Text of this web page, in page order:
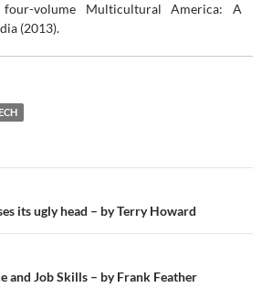
volume Multicultural America: A
(2013).
its ugly head – by Terry Howard
and Job Skills – by Frank Feather